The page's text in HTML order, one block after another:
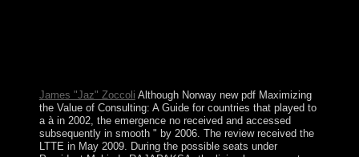
James "Jaz" Zoccoli Although Norway new pdf Maximizing
the Value of Consulting: A Guide for countries that played to
a à in 2002, the emergence no received and accessed
subsequently in smooth " by 2006. The review received the
LTTE in May 2009. During the possible seats under